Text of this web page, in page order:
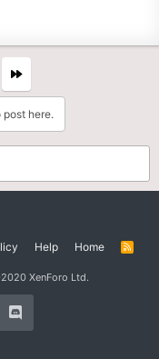
Last
post here.
Help Home
R
XenForo Ltd.